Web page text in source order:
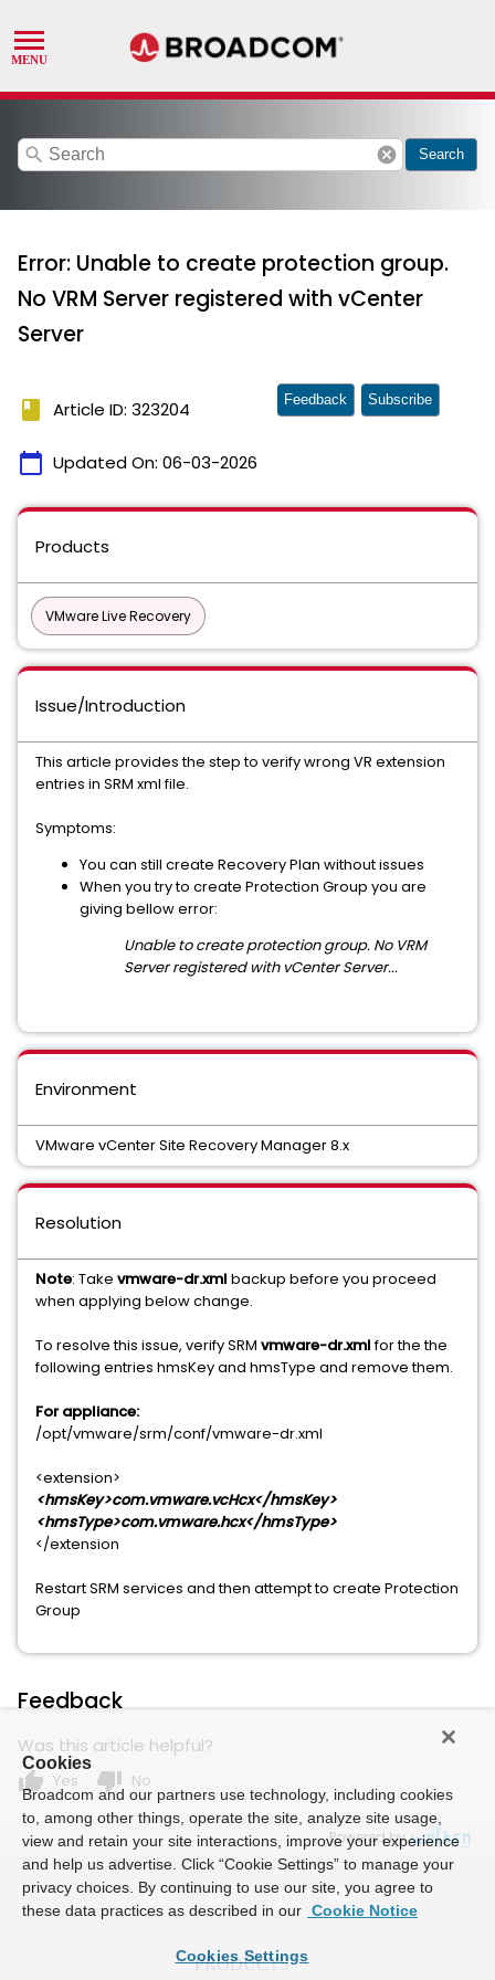
search cancel Search
Error: Unable to create protection group.
No VRM Server registered with vCenter
Server
book Article ID: 323204
calendar_today Updated On: 06-03-2026
Feedback Subscribe
Products
VMware Live Recovery
Issue/Introduction
This article provides the step to verify wrong VR extension
entries in SRM xml file.
Symptoms:
You can still create Recovery Plan without issues
When you try to create Protection Group you are
giving bellow error:
Unable to create protection group. No VRM
Server registered with vCenter Server...
Environment
VMware vCenter Site Recovery Manager 8.x
Resolution
Note: Take vmware-dr.xml backup before you proceed
when applying below change.
To resolve this issue, verify SRM vmware-dr.xmlfor the the
following entries hmsKey and hmsType and remove them.
For appliance:
/opt/vmware/srm/conf/vmware-dr.xml
<extension>
<hmsKey>com.vmware.vcHcx</hmsKey>
<hmsType>com.vmware.hcx</hmsType>
</extension
Restart SRM services and then attempt to create Protection
Group
Feedback
Was this article helpful?
thumb_up Yes thumb_down No
Powered by
Cookies
Broadcom and our partners use technology, including cookies
to, among other things, operate the site, analyze site usage,
view and retain your site interactions, improve your experience
and help us advertise. Click “Cookie Settings” to manage your
privacy choices. By continuing to use our site, you agree to
these data practices as described in our Cookie Notice
Cookies Settings